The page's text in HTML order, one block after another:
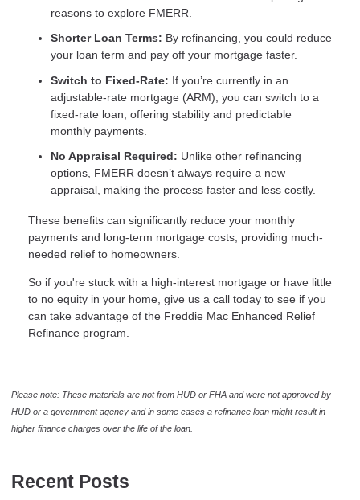
reasons to explore FMERR.
Shorter Loan Terms: By refinancing, you could reduce
your loan term and pay off your mortgage faster.
Switch to Fixed-Rate: If you’re currently in an
adjustable-rate mortgage (ARM), you can switch to a
fixed-rate loan, offering stability and predictable
monthly payments.
No Appraisal Required: Unlike other refinancing
options, FMERR doesn’t always require a new
appraisal, making the process faster and less costly.
These benefits can significantly reduce your monthly
payments and long-term mortgage costs, providing much-
needed relief to homeowners.
So if you're stuck with a high-interest mortgage or have little
to no equity in your home, give us a call today to see if you
can take advantage of the Freddie Mac Enhanced Relief
Refinance program.
Please note: These materials are not from HUD or FHA and were not approved by
HUD or a government agency and in some cases a refinance loan might result in
higher finance charges over the life of the loan.
Recent Posts